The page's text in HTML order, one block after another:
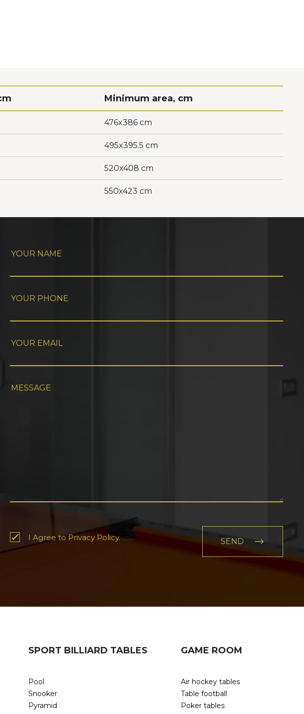
Minimum area, cm
476x386 cm
495x395.5 cm
520x408 cm
550x423 cm
I Agree to Privacy Policy.
SPORT BILLIARD TABLES
Pool
Snooker
Pyramid
GAME ROOM
Air hockey tables
Table football
Poker tables